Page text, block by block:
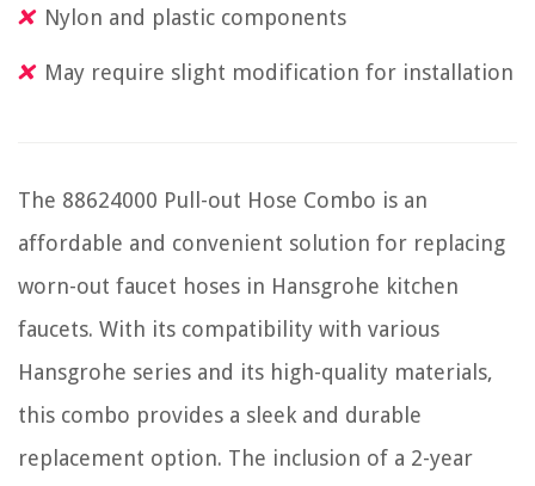
Nylon and plastic components
May require slight modification for installation
The 88624000 Pull-out Hose Combo is an
affordable and convenient solution for replacing
worn-out faucet hoses in Hansgrohe kitchen
faucets. With its compatibility with various
Hansgrohe series and its high-quality materials,
this combo provides a sleek and durable
replacement option. The inclusion of a 2-year